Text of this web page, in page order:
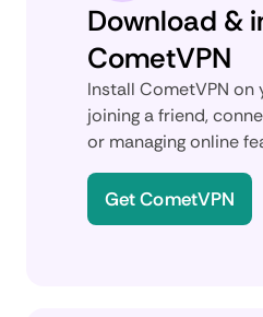
Download &
CometVPN
Install CometVPN on
joining a friend,
or managing online
Get CometVPN